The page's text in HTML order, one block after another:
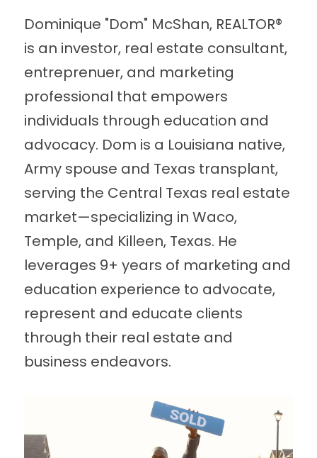
Dominique "Dom" McShan, REALTOR®
is an investor, real estate consultant,
entreprenuer, and marketing
professional that empowers
individuals through education and
advocacy. Dom is a Louisiana native,
Army spouse and Texas transplant,
serving the Central Texas real estate
market—specializing in Waco,
Temple, and Killeen, Texas. He
leverages 9+ years of marketing and
education experience to advocate,
represent and educate clients
through their real estate and
business endeavors.